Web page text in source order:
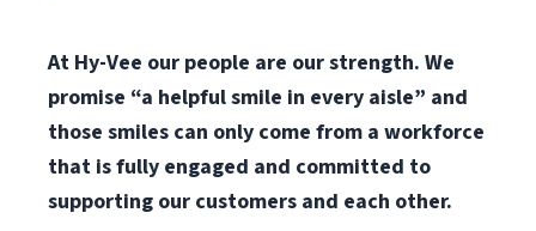
At Hy-Vee our people are our strength. We
promise “a helpful smile in every aisle” and
those smiles can only come from a workforce
that is fully engaged and committed to
supporting our customers and each other.